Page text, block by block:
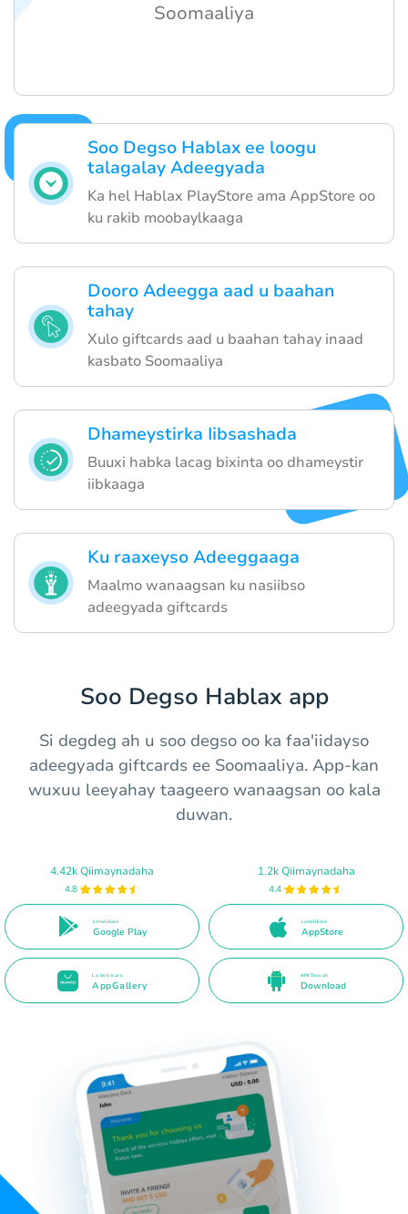
Soo Degso Hablax ee loogu
talagalay Adeegyada
Ka hel Hablax PlayStore ama AppStore oo
ku rakib moobaylkaaga
Dooro Adeegga aad u baahan
tahay
Xulo giftcards aad u baahan tahay inaad
kasbato Soomaaliya
Dhameystirka Iibsashada
Buuxi habka lacag bixinta oo dhameystir
iibkaaga
Ku raaxeyso Adeeggaaga
Maalmo wanaagsan ku nasiibso
adeegyada giftcards
Soomaaliya
Soo Degso Hablax app
Si degdeg ah u soo degso oo ka faa'iidayso
adeegyada giftcards ee Soomaaliya. App-kan
wuxuu leeyahay taageero wanaagsan oo kala
duwan.
4.42k Qiimaynadaha
4.8
La heli karo
Google Play
1.2k Qiimaynadaha
4.4
La heli karo
AppStore
La heli karo
AppGallery
APK Toos ah
Download